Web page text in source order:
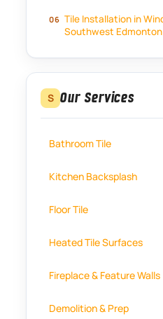
Tile Installation in
Southwest Edmonton
S Our Services
Bathroom Tile
Kitchen Backsplash
Floor Tile
Heated Tile Surfaces
Fireplace & Feature Walls
Demolition & Prep